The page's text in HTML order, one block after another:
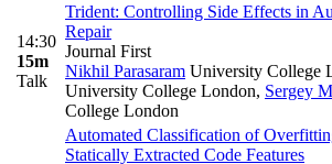
14:30
15m
Talk
Trident: Controlling Side Effects in
Repair
Journal First
Nikhil Parasaram University College
University College London, Sergey
College London
Automated Classification of
Statically Extracted Code Features